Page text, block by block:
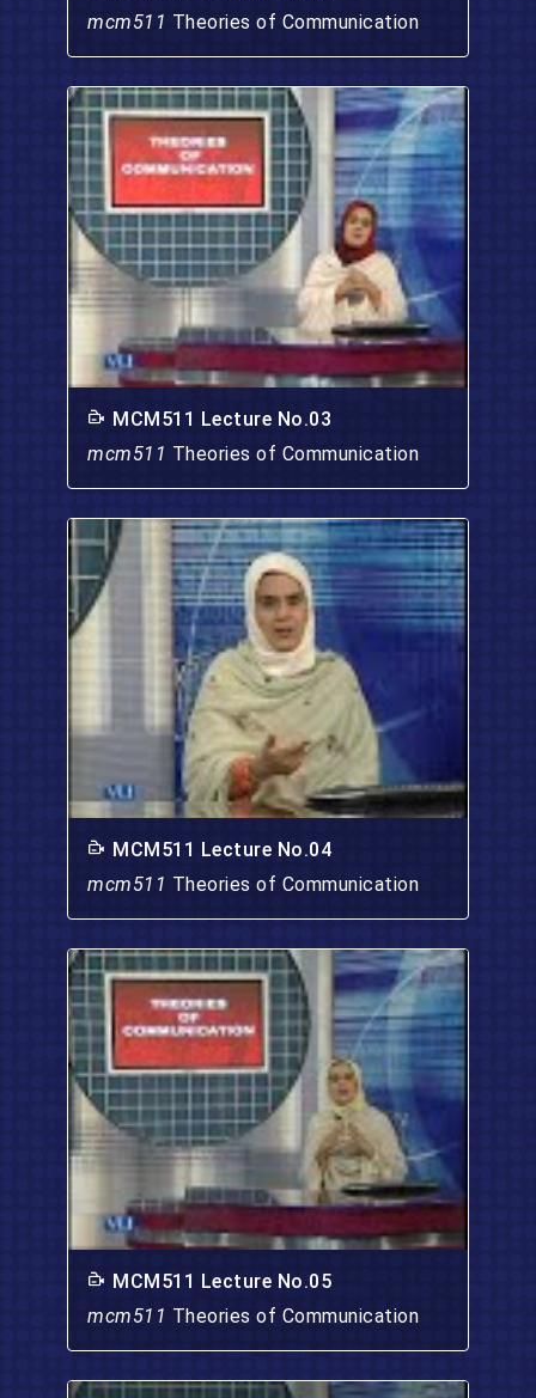
mcm511 Theories of Communication
MCM511 Lecture No.03
mcm511 Theories of Communication
MCM511 Lecture No.04
mcm511 Theories of Communication
MCM511 Lecture No.05
mcm511 Theories of Communication